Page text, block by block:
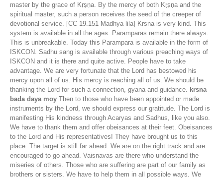
master by the grace of Kṛṣṇa. By the mercy of both Kṛṣṇa and the
spiritual master, such a person receives the seed of the creeper of
devotional service. [CC 19.151 Madhya lila] Krsna is very kind. This
system is available in all the ages. Paramparas remain there always.
This is unbreakable. Today this Parampara is available in the form of
ISKCON. Sadhu sang is available through various preaching ways of
ISKCON and it is there and quite active. People have to take
advantage. We are very fortunate that the Lord has bestowed his
mercy upon all of us. His mercy is reaching all of us. We should be
thanking the Lord for such a connection, gyana and guidance.
krsna
bada daya moy Then to those who have been appointed or made
instruments by the Lord, we should express our gratitude. The Lord is
manifesting His kindness through Acaryas and Sadhus, like you also.
We have to thank them and offer obeisances at their feet. Obeisances
to the Lord and His representatives! They have brought us to this
place. The target is still far ahead. We are on the right track and are
encouraged to go ahead. Vaisnavas are there who understand the
miseries of others. Those who are suffering are part of our family as
brothers or sisters. We have to help them in all possible ways. We